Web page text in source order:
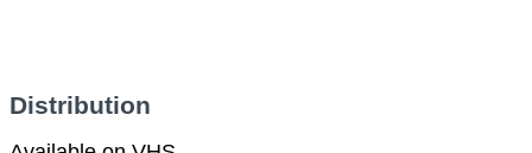
Distribution